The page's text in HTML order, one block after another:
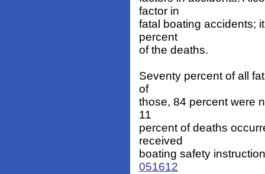
factor in
fatal boating accidents;
percent
of the deaths.
Seventy percent of all
of
those, 84 percent were
11
percent of deaths
received
boating safety
051612